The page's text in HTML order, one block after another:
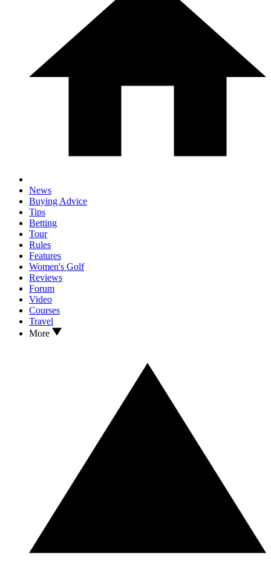
News
Buying Advice
Tips
Betting
Tour
Rules
Features
Women's Golf
Reviews
Forum
Video
Courses
Travel
More